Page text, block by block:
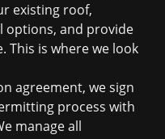
existing roof,
options, and provide
This is where we look
agreement, we sign
process with
manage all